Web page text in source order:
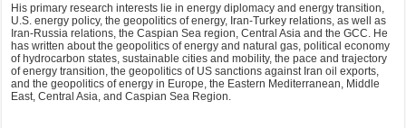
His primary research interests lie in energy diplomacy and energy transition,
U.S. energy policy, the geopolitics of energy, Iran-Turkey relations, as well as
Iran-Russia relations, the Caspian Sea region, Central Asia and the GCC. He
has written about the geopolitics of energy and natural gas, political economy
of hydrocarbon states, sustainable cities and mobility, the pace and trajectory
of energy transition, the geopolitics of US sanctions against Iran oil exports,
and the geopolitics of energy in Europe, the Eastern Mediterranean, Middle
East, Central Asia, and Caspian Sea Region.